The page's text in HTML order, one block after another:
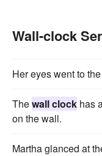
Wall-clock
Her eyes went to the
Thewall clock has
on the wall.
Martha glanced at